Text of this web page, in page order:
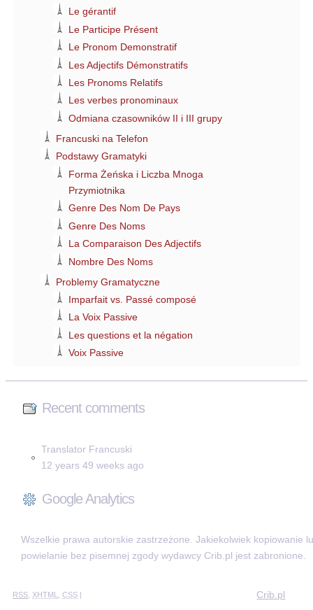
Le gérantif
Le Participe Présent
Le Pronom Demonstratif
Les Adjectifs Démonstratifs
Les Pronoms Relatifs
Les verbes pronominaux
Odmiana czasowników II i III grupy
Francuski na Telefon
Podstawy Gramatyki
Forma Żeńska i Liczba Mnoga
Przymiotnika
Genre Des Nom De Pays
Genre Des Noms
La Comparaison Des Adjectifs
Nombre Des Noms
Problemy Gramatyczne
Imparfait vs. Passé composé
La Voix Passive
Les questions et la négation
Voix Passive
Recent comments
Translator Francuski
12 years 49 weeks ago
Google Analytics
Wszelkie prawa autorskie zastrzeżone. Jakiekolwiek kopiowanie
powielanie bez pisemnej zgody wydawcy Crib.pl jest zabronione.
RSS XHTML CSS | Crib.pl